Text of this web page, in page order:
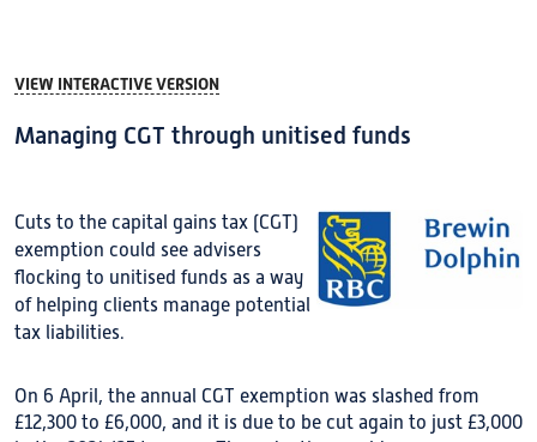
VIEW INTERACTIVE VERSION
Managing CGT through unitised funds
Cuts to the capital gains tax (CGT)
exemption could see advisers
flocking to unitised funds as a way
of helping clients manage potential
tax liabilities.
On 6 April, the annual CGT exemption was slashed from
£12,300 to £6,000, and it is due to be cut again to just £3,000